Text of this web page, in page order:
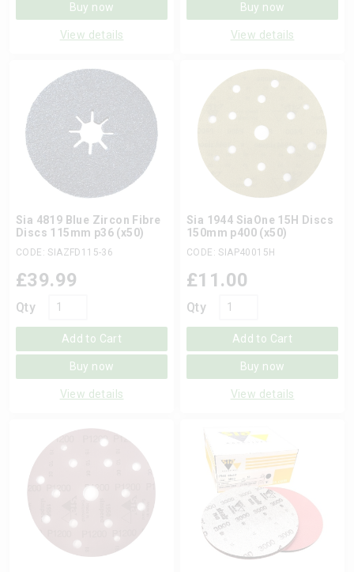
Buy now
View details
Buy now
View details
Sia 4819 Blue Zircon Fibre
Discs 115mm p36 (x50)
CODE: SIAZFD115-36
Qty
£39.99
Add to Cart
Buy now
View details
Sia 1944 SiaOne 15H Discs
150mm p400 (x50)
CODE: SIAP40015H
Qty
£11.00
Add to Cart
Buy now
View details